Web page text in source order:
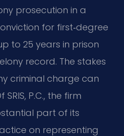
prosecution in a
for first‑degree
to 25 years in prison
record. The stakes
criminal charge can
P.C., the firm
part of its
on representing